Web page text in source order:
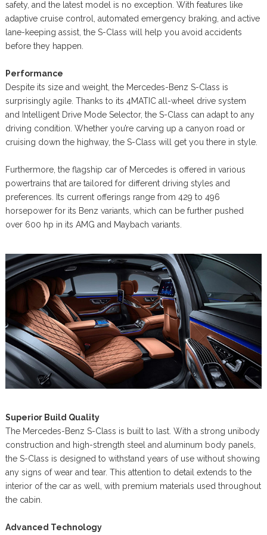
safety, and the latest model is no exception. With features like
adaptive cruise control, automated emergency braking, and active
lane-keeping assist, the S-Class will help you avoid accidents
before they happen.
Performance
Despite its size and weight, the Mercedes-Benz S-Class is
surprisingly agile. Thanks to its 4MATIC all-wheel drive system
and Intelligent Drive Mode Selector, the S-Class can adapt to any
driving condition. Whether you’re carving up a canyon road or
cruising down the highway, the S-Class will get you there in style.
Furthermore, the flagship car of Mercedes is offered in various
powertrains that are tailored for different driving styles and
preferences. Its current offerings range from 429 to 496
horsepower for its Benz variants, which can be further pushed
over 600 hp in its AMG and Maybach variants.
Superior Build Quality
The Mercedes-Benz S-Class is built to last. With a strong unibody
construction and high-strength steel and aluminum body panels,
the S-Class is designed to withstand years of use without showing
any signs of wear and tear. This attention to detail extends to the
interior of the car as well, with premium materials used throughout
the cabin.
Advanced Technology